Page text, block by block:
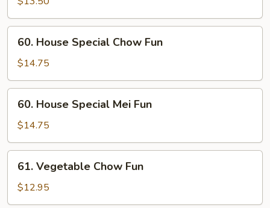
Fun
60.
House
Special
Chow
Fun
60. House Special Chow Fun
$14.75
60.
House
Special
Mei
Fun
60. House Special Mei Fun
$14.75
61.
Vegetable
Chow
Fun
61. Vegetable Chow Fun
$12.95